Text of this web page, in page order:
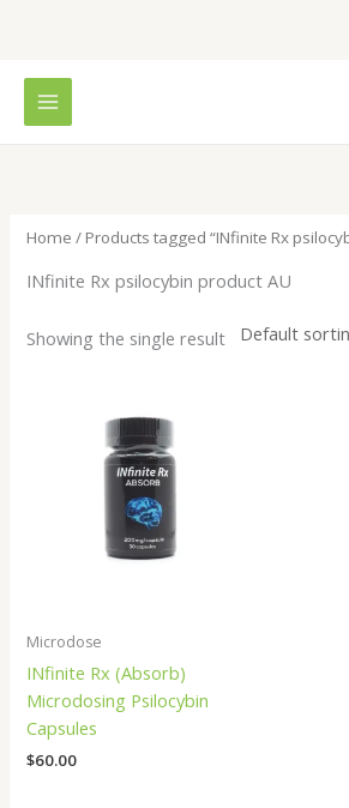
Home / Products tagged “INfinite Rx
INfinite Rx psilocybin product AU
Showing the single result
Microdose
INfinite Rx (Absorb)
Microdosing Psilocybin
Capsules
$60.00